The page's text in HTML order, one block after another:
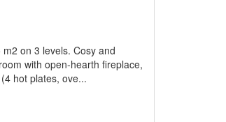
on 3 levels. Cosy and
with open-hearth fireplace,
hot plates, ove...